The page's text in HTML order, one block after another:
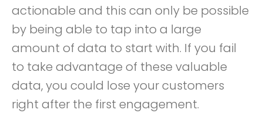
actionable and this can only be possible
by being able to tap into a large
amount of data to start with. If you fail
to take advantage of these valuable
data, you could lose your customers
right after the first engagement.